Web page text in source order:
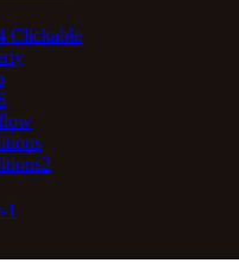
Clickable
1